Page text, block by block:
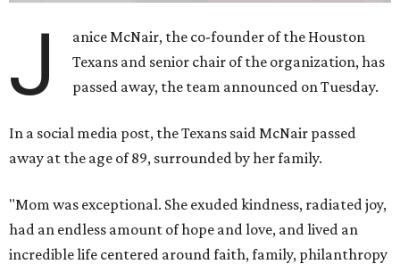
J
anice McNair, the co-founder of the Houston
Texans and senior chair of the organization, has
passed away, the team announced on Tuesday.
In a social media post, the Texans said McNair passed
away at the age of 89, surrounded by her family.
"Mom was exceptional. She exuded kindness, radiated joy,
had an endless amount of hope and love, and lived an
incredible life centered around faith, family, philanthropy